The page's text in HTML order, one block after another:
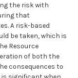
the risk with
that
A risk-based
be taken, which is
Resource
of both the
consequences to